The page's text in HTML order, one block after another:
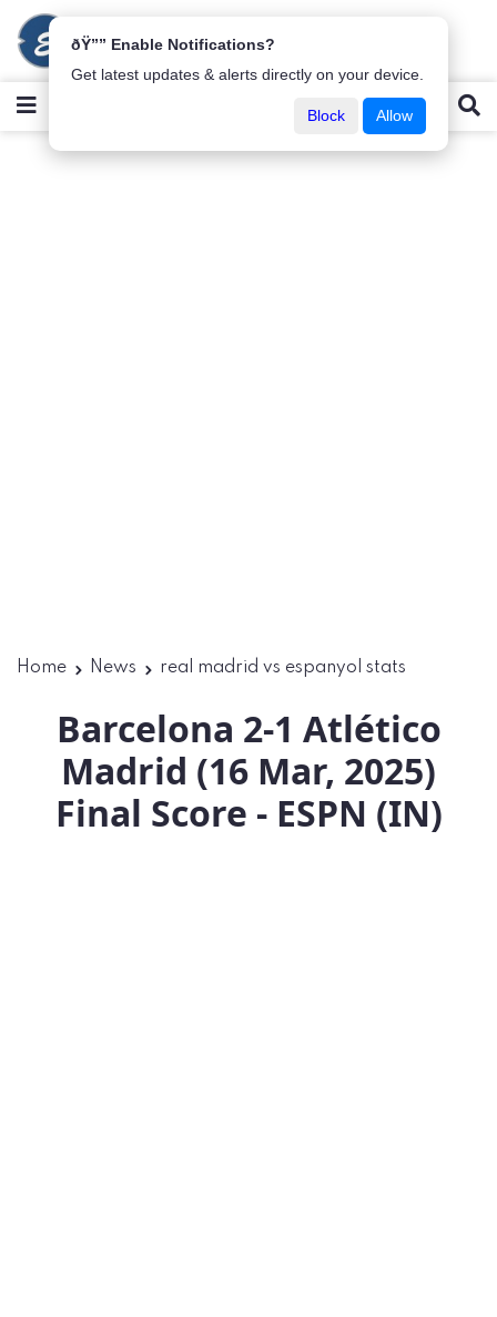
ðŸ”” Enable Notifications?
Get latest updates & alerts directly on your device.
Block Allow
Home News real madrid vs espanyol stats
Barcelona 2-1 Atlético
Madrid (16 Mar, 2025)
Final Score - ESPN (IN)